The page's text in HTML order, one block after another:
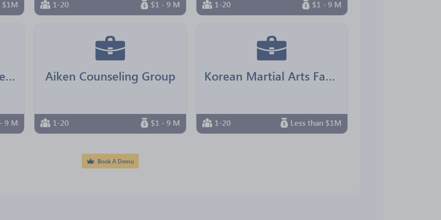
$1M 1-20 $1 - 9 M 1-20 $1 - 9 M
Real Senior Management
9 M
Aiken Counseling Group
1-20 $1 - 9 M
Korean Martial Arts Family Center
1-20 Less than $1M
Book A Demo